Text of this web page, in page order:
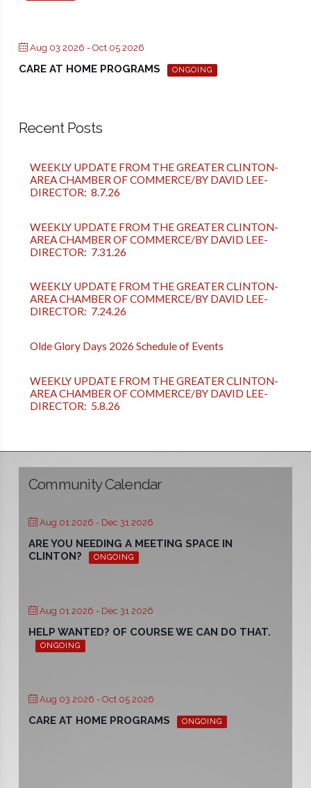
Aug 03 2026 - Oct 05 2026
CARE AT HOME PROGRAMS ONGOING
Recent Posts
WEEKLY UPDATE FROM THE GREATER CLINTON-
AREA CHAMBER OF COMMERCE/BY DAVID LEE-
DIRECTOR: 8.7.26
WEEKLY UPDATE FROM THE GREATER CLINTON-
AREA CHAMBER OF COMMERCE/BY DAVID LEE-
DIRECTOR: 7.31.26
WEEKLY UPDATE FROM THE GREATER CLINTON-
AREA CHAMBER OF COMMERCE/BY DAVID LEE-
DIRECTOR: 7.24.26
Olde Glory Days 2026 Schedule of Events
WEEKLY UPDATE FROM THE GREATER CLINTON-
AREA CHAMBER OF COMMERCE/BY DAVID LEE-
DIRECTOR: 5.8.26
Community Calendar
Aug 01 2026 - Dec 31 2026
ARE YOU NEEDING A MEETING SPACE IN
CLINTON?
ONGOING
Aug 01 2026 - Dec 31 2026
HELP WANTED? OF COURSE WE CAN DO THAT.
ONGOING
Aug 03 2026 - Oct 05 2026
CARE AT HOME PROGRAMS ONGOING